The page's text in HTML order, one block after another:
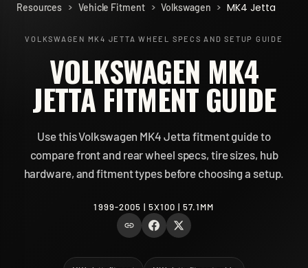
Resources > Vehicle Fitment > Volkswagen > MK4 Jetta
VOLKSWAGEN MK4 JETTA WHEEL SPECS AND SETUP GUIDE
VOLKSWAGEN MK4
JETTA FITMENT GUIDE
Use this Volkswagen MK4 Jetta fitment guide to
compare front and rear wheel specs, tire sizes, hub
hardware, and fitment types before choosing a setup.
1999-2005 | 5X100 | 57.1MM